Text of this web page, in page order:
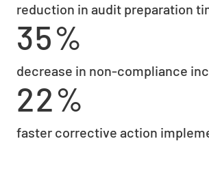
reduction in audit preparation
35%
decrease in non-compliance
22%
faster corrective action